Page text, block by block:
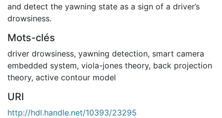
and detect the yawning state as a sign of a driver’s
drowsiness.
Mots-clés
driver drowsiness, yawning detection, smart camera
embedded system, viola-jones theory, back projection
theory, active contour model
URI
http://hdl.handle.net/10393/23295